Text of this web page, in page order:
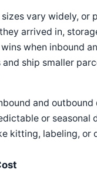
vary widely, or
arrived in,
when inbound
ship smaller
and
or seasonal
kitting, labeling,